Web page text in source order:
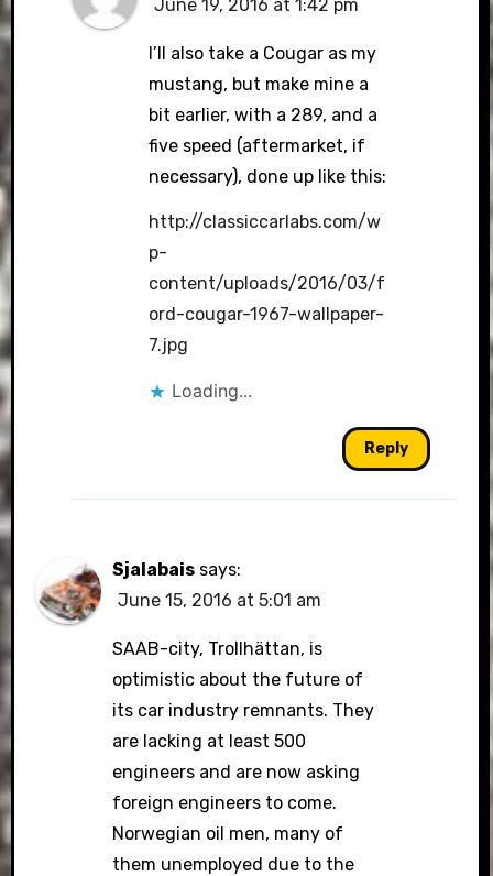
June 19, 2016 at 1:42 pm
I’ll also take a Cougar as my
mustang, but make mine a
bit earlier, with a 289, and a
five speed (aftermarket, if
necessary), done up like this:
http://classiccarlabs.com/w
p-
content/uploads/2016/03/f
ord-cougar-1967-wallpaper-
7.jpg
Loading...
Reply
Sjalabais says:
June 15, 2016 at 5:01 am
SAAB-city, Trollhättan, is
optimistic about the future of
its car industry remnants. They
are lacking at least 500
engineers and are now asking
foreign engineers to come.
Norwegian oil men, many of
them unemployed due to the